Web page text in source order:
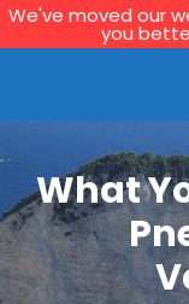
We've moved our
you
What